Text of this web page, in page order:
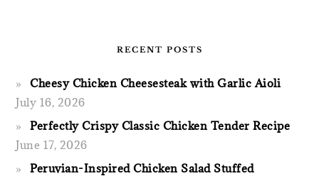
RECENT POSTS
Cheesy Chicken Cheesesteak with Garlic Aioli
July 16, 2026
Perfectly Crispy Classic Chicken Tender Recipe
June 17, 2026
Peruvian-Inspired Chicken Salad Stuffed